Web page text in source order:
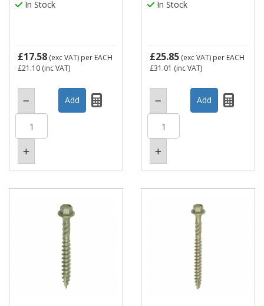
In Stock
£17.58 (exc VAT) per EACH
£21.10 (inc VAT)
In Stock
£25.85 (exc VAT) per EACH
£31.01 (inc VAT)